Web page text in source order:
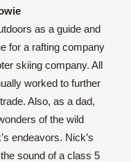
as a guide and
for a rafting company
skiing company. All
worked to further
Also, as a dad,
of the wild
endeavors. Nick’s
sound of a class 5